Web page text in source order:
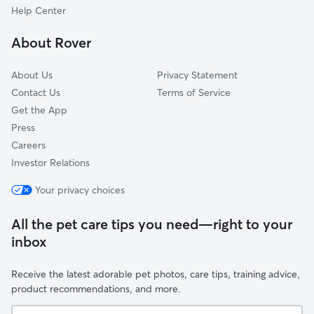
Spring Hill, FL
North Weeki Wachee, FL
Help Center
About Rover
About Us
Contact Us
Get the App
Press
Careers
Investor Relations
Privacy Statement
Terms of Service
Your privacy choices
All the pet care tips you need—right to your
inbox
Receive the latest adorable pet photos, care tips, training advice,
product recommendations, and more.